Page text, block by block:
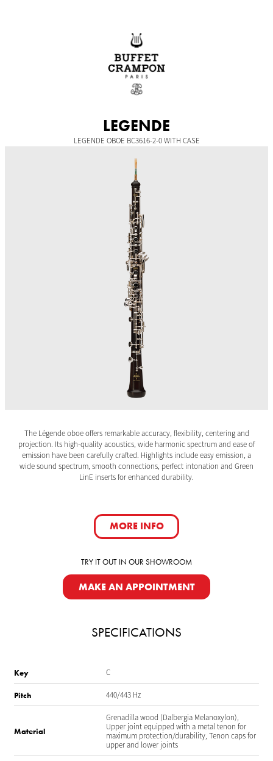
LEGENDE
LEGENDE OBOE BC3616-2-0 WITH CASE
The Légende oboe offers remarkable accuracy, flexibility, centering and
projection. Its high-quality acoustics, wide harmonic spectrum and ease of
emission have been carefully crafted. Highlights include easy emission, a
wide sound spectrum, smooth connections, perfect intonation and Green
LinE inserts for enhanced durability.
MORE INFO
TRY IT OUT IN OUR SHOWROOM
MAKE AN APPOINTMENT
SPECIFICATIONS
Key C
Pitch 440/443 Hz
Material
Grenadilla wood (Dalbergia Melanoxylon),
Upper joint equipped with a metal tenon for
maximum protection/durability, Tenon caps for
upper and lower joints